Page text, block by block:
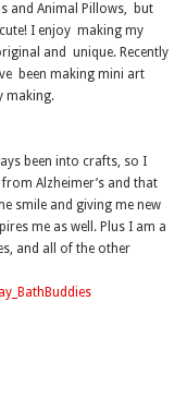
and Animal Pillows, but
I enjoy making my
and unique. Recently
been making mini art
making.
been into crafts, so I
Alzheimer’s and that
smile and giving me new
me as well. Plus I am a
and all of the other